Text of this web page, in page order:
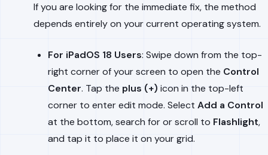
If you are looking for the immediate fix, the method
depends entirely on your current operating system.
For iPadOS 18 Users: Swipe down from the top-
right corner of your screen to open the Control
Center. Tap the plus (+) icon in the top-left
corner to enter edit mode. Select Add a Control
at the bottom, search for or scroll to Flashlight,
and tap it to place it on your grid.